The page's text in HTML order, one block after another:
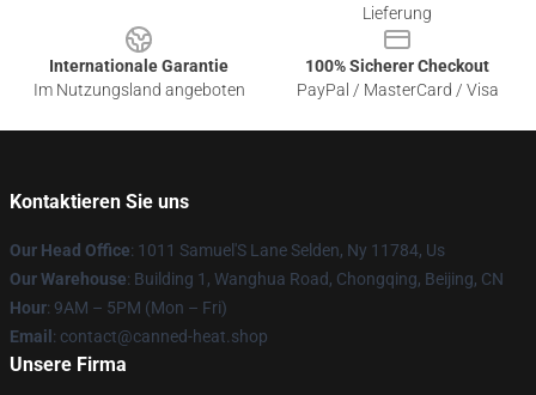
Lieferung
Internationale Garantie
Im Nutzungsland angeboten
100% Sicherer Checkout
PayPal / MasterCard / Visa
Kontaktieren Sie uns
Our Head Office: 1011 Samuel'S Lane Selden, Ny 11784, Us
Our Warehouse: Building 1, Wanghua Road, Chongqing, Beijing, CN
Hour: 9AM – 5PM (Mon – Fri)
Email : contact@canned-heat.shop
Unsere Firma